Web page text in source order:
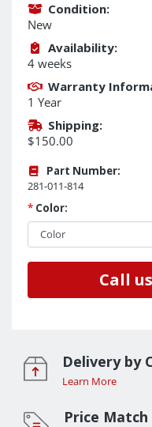
Condition:
New
Availability:
4 weeks
Warranty
1 Year
Shipping:
$150.00
Part Number:
281-011-814
* Color:
Call
Delivery by
Learn More
Price